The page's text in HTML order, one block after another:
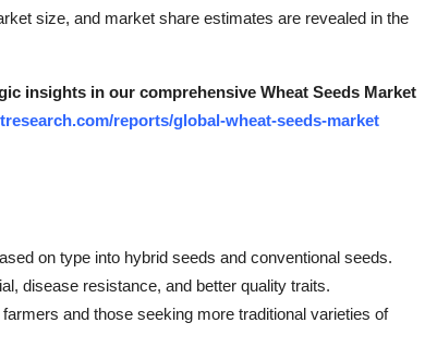
size, and market share estimates are revealed in the
insights in our comprehensive Wheat Seeds Market
reports/global-wheat-seeds-market
on type into hybrid seeds and conventional seeds.
disease resistance, and better quality traits.
and those seeking more traditional varieties of